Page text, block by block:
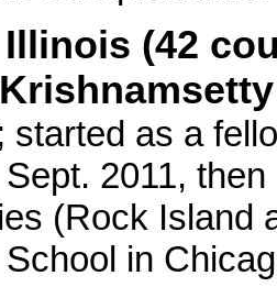
(42
started as a
2011,
(Rock Island
in